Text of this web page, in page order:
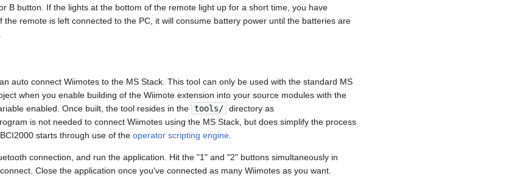
B button. If the lights at the bottom of the remote light up for a short time, you have
remote is left connected to the PC, it will consume battery power until the batteries are
auto connect Wiimotes to the MS Stack. This tool can only be used with the standard MS
when you enable building of the Wiimote extension into your source modules with the
enabled. Once built, the tool resides in the tools/ directory as
is not needed to connect Wiimotes using the MS Stack, but does simplify the process
starts through use of the operator scripting engine
connection, and run the application. Hit the "1" and "2" buttons simultaneously in
Close the application once you've connected as many Wiimotes as you want.